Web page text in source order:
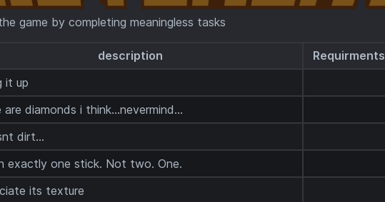
game by completing meaningless tasks
description Requirments
it up
are diamonds i think...nevermind...
dirt...
exactly one stick. Not two. One.
its texture